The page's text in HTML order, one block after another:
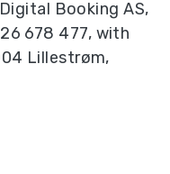
Booking AS,
678 477, with
Lillestrøm,